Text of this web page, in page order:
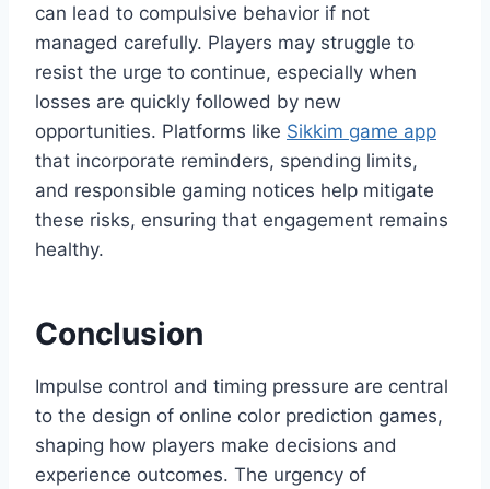
can lead to compulsive behavior if not
managed carefully. Players may struggle to
resist the urge to continue, especially when
losses are quickly followed by new
opportunities. Platforms like Sikkim game app
that incorporate reminders, spending limits,
and responsible gaming notices help mitigate
these risks, ensuring that engagement remains
healthy.
Conclusion
Impulse control and timing pressure are central
to the design of online color prediction games,
shaping how players make decisions and
experience outcomes. The urgency of